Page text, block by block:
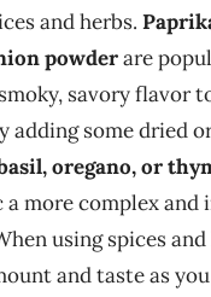
and herbs.
powderare
savory flavor
adding some dried
oregano, or
a more complex and
using spices
and taste as